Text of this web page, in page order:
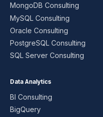
MongoDB Consulting
MySQL Consulting
Oracle Consulting
PostgreSQL Consulting
SQL Server Consulting
Data Analytics
BI Consulting
BigQuery